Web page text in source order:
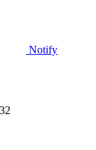
Notify